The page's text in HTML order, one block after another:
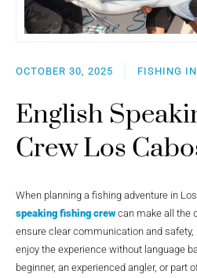
OCTOBER 30, 2025 FISHING
English
Crew Los
When planning a fishing adventure in
speaking fishing crewcan make all the
ensure clear communication and
enjoy the experience without language
beginner, an experienced angler, or part